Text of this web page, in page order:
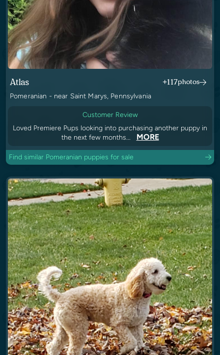
Atlas +117photos
Pomeranian - near Saint Marys, Pennsylvania
Customer Review
Loved Premiere Pups looking into purchasing another puppy in
the next few months...
MORE
Find similar Pomeranian puppies for sale